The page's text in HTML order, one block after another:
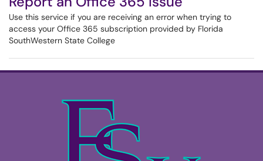
Use this service if you are receiving an error when trying to
access your Office 365 subscription provided by Florida
SouthWestern State College